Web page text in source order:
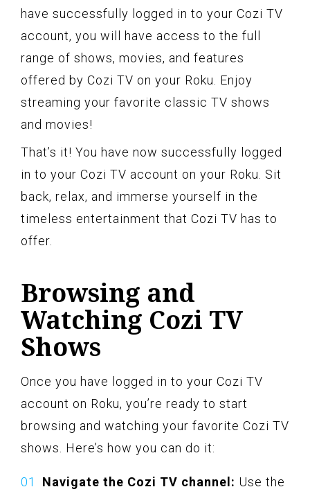
have successfully logged in to your Cozi TV
account, you will have access to the full
range of shows, movies, and features
offered by Cozi TV on your Roku. Enjoy
streaming your favorite classic TV shows
and movies!
That’s it! You have now successfully logged
in to your Cozi TV account on your Roku. Sit
back, relax, and immerse yourself in the
timeless entertainment that Cozi TV has to
offer.
Browsing and
Watching Cozi TV
Shows
Once you have logged in to your Cozi TV
account on Roku, you’re ready to start
browsing and watching your favorite Cozi TV
shows. Here’s how you can do it:
Navigate the Cozi TV channel: Use the